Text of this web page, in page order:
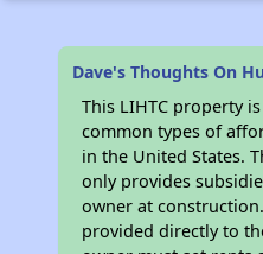
Dave's Thoughts On
This LIHTC property
common types of
in the United States.
only provides
owner at
provided directly to